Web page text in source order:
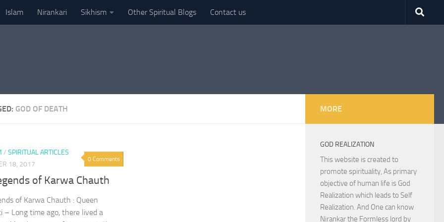
Islam Nirankari Sikhism Other Spiritual Blogs Contact us
GOD OF DEATH
0 Comments
/ SPIRITUAL ARTICLES
18, 2017
of Karwa Chauth
of Karwa Chauth : Queen
– Long time ago, there lived a
MORE
GOD REALIZATION
This website is created to
promote spirituality, As primary
objective of human life is God
Realization which leads to Self
Realization. And One can know
Nirankar the Formless lord by